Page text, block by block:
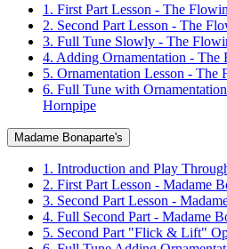
1. First Part Lesson - The
2. Second Part Lesson - The
3. Full Tune Slowly - The
4. Adding Ornamentation -
5. Ornamentation Lesson -
6. Full Tune with
Hornpipe
Madame Bonaparte's
1. Introduction and Play
2. First Part Lesson - Madame
3. Second Part Lesson -
4. Full Second Part - Madame
5. Second Part "Flick & Lift"